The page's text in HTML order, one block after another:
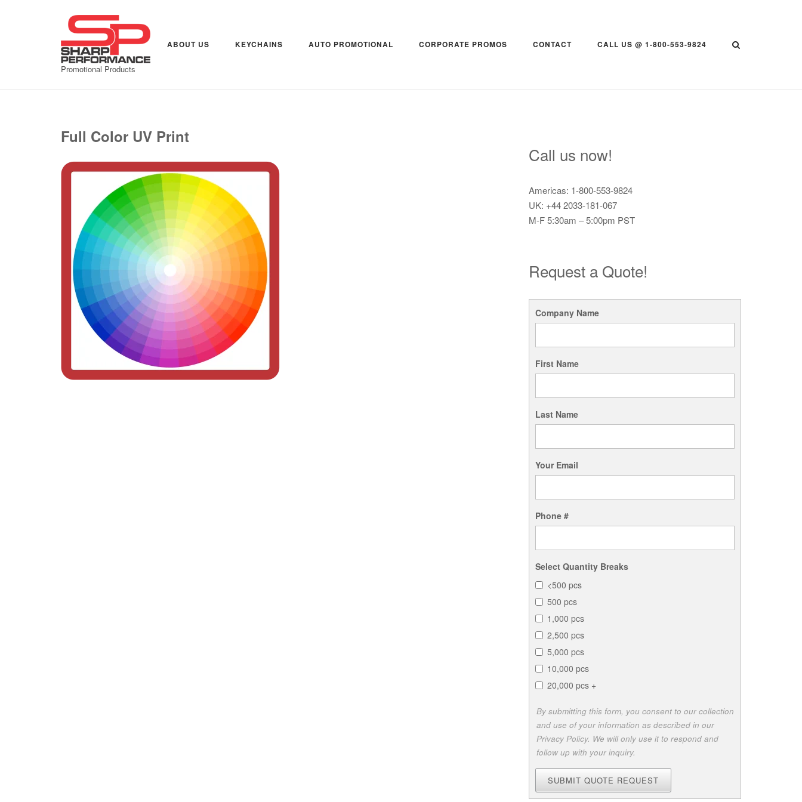
Promotional Products
ABOUT US KEYCHAINS AUTO PROMOTIONAL CORPORATE PROMOS CONTACT CALL US @ 1-800-553-9824
Full Color UV Print
Call us now!
Americas: 1-800-553-9824
UK: +44 2033-181-067
M-F 5:30am – 5:00pm PST
Request a Quote!
Company Name
First Name
Last Name
Your Email
Phone #
Select Quantity Breaks
<500 pcs
500 pcs
1,000 pcs
2,500 pcs
5,000 pcs
10,000 pcs
20,000 pcs +
By submitting this form, you consent to our collection
and use of your information as described in our
Privacy Policy. We will only use it to respond and
follow up with your inquiry.
SUBMIT QUOTE REQUEST